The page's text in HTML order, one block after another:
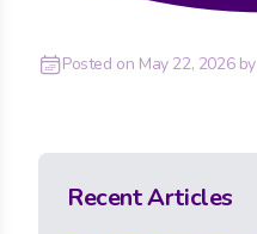
Posted on May 22, 2026by
Recent Articles